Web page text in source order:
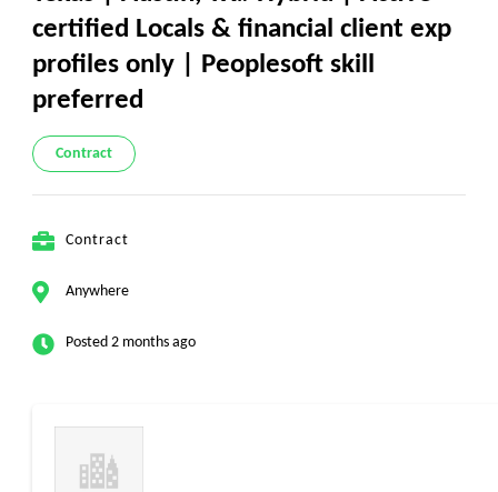
certified Locals & financial client exp
profiles only | Peoplesoft skill
preferred
Contract
Contract
Anywhere
Posted 2 months ago